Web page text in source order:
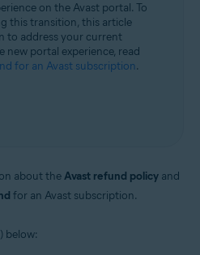
on the Avast portal. To
this transition, this article
to address your current
new portal experience, read
for an Avast subscription.
about theAvast refund policy and
for an Avast subscription.
below: